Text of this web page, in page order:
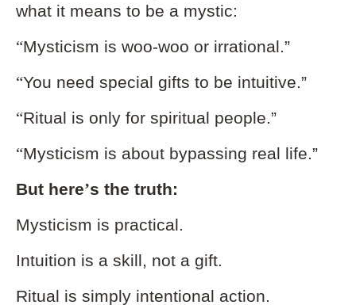
what it means to be a mystic:
“Mysticism is woo-woo or irrational.”
“You need special gifts to be intuitive.”
“Ritual is only for spiritual people.”
“Mysticism is about bypassing real life.”
But here’s the truth:
Mysticism is practical.
Intuition is a skill, not a gift.
Ritual is simply intentional action.